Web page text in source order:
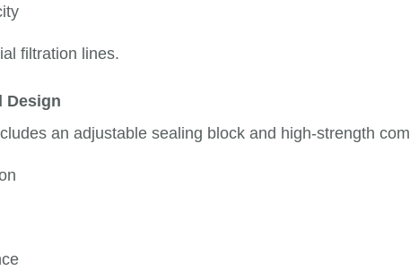
filtration lines.
Design
an adjustable sealing block and high-strength